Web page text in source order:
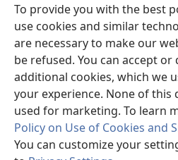
To provide you with the best
use cookies and similar
are necessary to make our
be refused. You can accept
additional cookies, which we
your experience. None of this
used for marketing. To learn
Policy on Use of Cookies and
You can customize your
nngwe)
LAEBORARI YA MO INTERNET
(e
bula
tsebe
e
nngwe)
JW Hub
(e
bula
tsebe
nngwe)
App ya JW Library
Copyright© 2026 Watch Tower Bible
MELAWANA YA TIRISO|